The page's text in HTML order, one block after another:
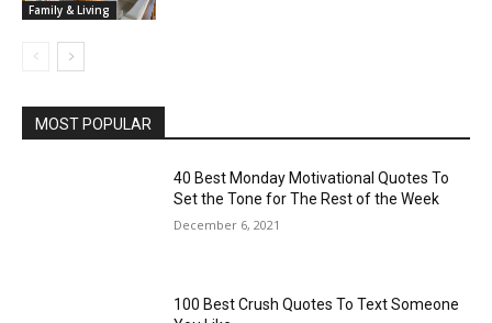
Family & Living
MOST POPULAR
40 Best Monday Motivational Quotes To
Set the Tone for The Rest of the Week
December 6, 2021
100 Best Crush Quotes To Text Someone